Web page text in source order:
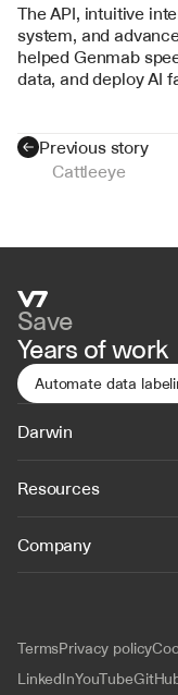
The API, intuitive
system, and
helped Genmab
data, and deploy AI
Previous story
Cattleeye
Save
Years of work
Automate data
Darwin
Resources
Company
TermsPrivacy policy
LinkedInYouTube